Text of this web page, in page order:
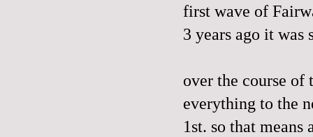
first wave of
3 years ago it was
over the course
everything to the
1st. so that